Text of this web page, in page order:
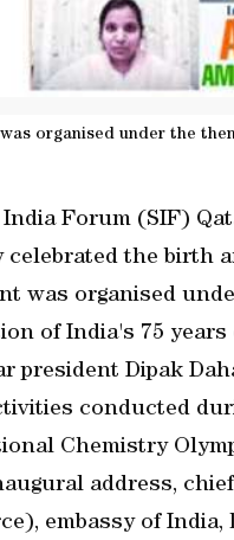
organised under the
India Forum (SIF)
the birth
was organised
of India's 75 years
president Dipak
conducted
Chemistry
address,
embassy of